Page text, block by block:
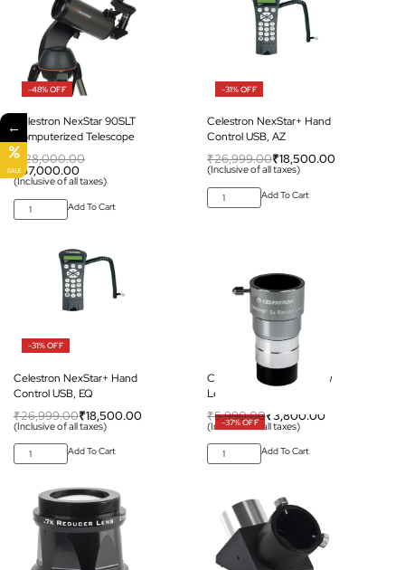
-48% OFF
Celestron NexStar 90SLT
Computerized Telescope
₹ 128,000.00
₹ 67,000.00
(Inclusive of all taxes)
Add To Cart
-31% OFF
Celestron NexStar+ Hand
Control USB, AZ
₹26,999.00₹18,500.00
(Inclusive of all taxes)
Add To Cart
-31% OFF
Celestron NexStar+ Hand
Control USB, EQ
₹26,999.00₹18,500.00
(Inclusive of all taxes)
Add To Cart
-37% OFF
Celestron Omni 2x Barlow
Lens – 1.25″
₹5,990.00₹3,800.00
(Inclusive of all taxes)
Add To Cart
←
SALE